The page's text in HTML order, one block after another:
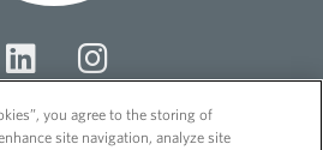
you agree to the storing of
site navigation, analyze site